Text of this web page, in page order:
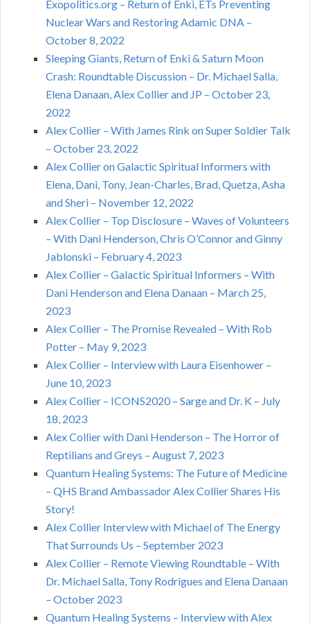
Exopolitics.org – Return of Enki, ETs Preventing
Nuclear Wars and Restoring Adamic DNA –
October 8, 2022
Sleeping Giants, Return of Enki & Saturn Moon
Crash: Roundtable Discussion – Dr. Michael Salla,
Elena Danaan, Alex Collier and JP – October 23,
2022
Alex Collier – With James Rink on Super Soldier Talk
– October 23, 2022
Alex Collier on Galactic Spiritual Informers with
Elena, Dani, Tony, Jean-Charles, Brad, Quetza, Asha
and Sheri – November 12, 2022
Alex Collier – Top Disclosure – Waves of Volunteers
– With Dani Henderson, Chris O’Connor and Ginny
Jablonski – February 4, 2023
Alex Collier – Galactic Spiritual Informers – With
Dani Henderson and Elena Danaan – March 25,
2023
Alex Collier – The Promise Revealed – With Rob
Potter – May 9, 2023
Alex Collier – Interview with Laura Eisenhower –
June 10, 2023
Alex Collier – ICONS2020 – Sarge and Dr. K – July
18, 2023
Alex Collier with Dani Henderson – The Horror of
Reptilians and Greys – August 7, 2023
Quantum Healing Systems: The Future of Medicine
– QHS Brand Ambassador Alex Collier Shares His
Story!
Alex Collier Interview with Michael of The Energy
That Surrounds Us – September 2023
Alex Collier – Remote Viewing Roundtable – With
Dr. Michael Salla, Tony Rodrigues and Elena Danaan
– October 2023
Quantum Healing Systems – Interview with Alex